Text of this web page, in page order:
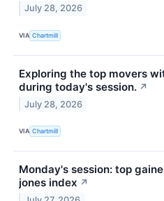
July 28, 2026
VIA Chartmill
Exploring the top movers
during today's session. ↗
July 28, 2026
VIA Chartmill
Monday's session: top
jones index ↗